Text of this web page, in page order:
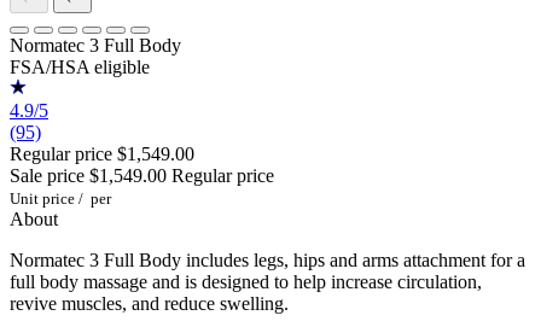
Normatec 3 Full Body
FSA/HSA eligible
4.9/5
(95)
Regular price $1,549.00
Sale price $1,549.00 Regular price
Unit price / per
About
Normatec 3 Full Body includes legs, hips and arms attachment for a
full body massage and is designed to help increase circulation,
revive muscles, and reduce swelling.